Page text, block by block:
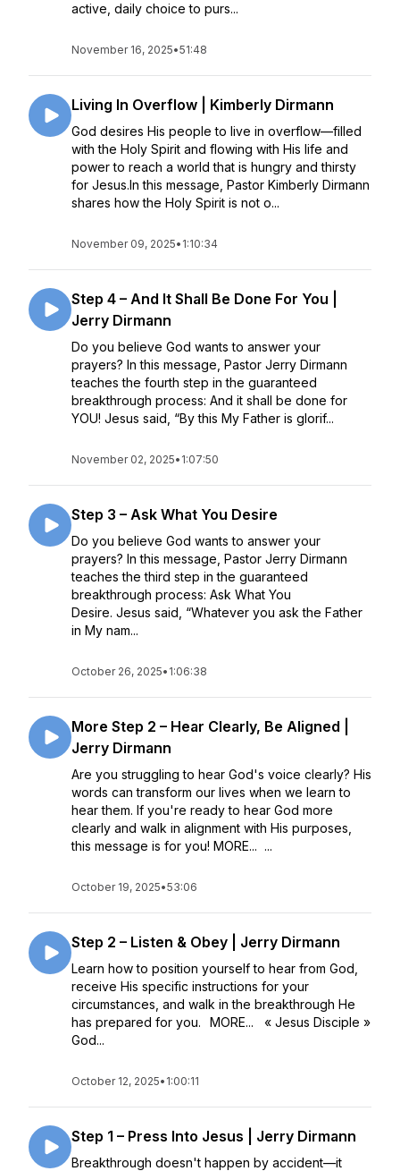
active, daily choice to purs...
November 16, 2025•51:48
Living In Overflow | Kimberly Dirmann
God desires His people to live in overflow—filled
with the Holy Spirit and flowing with His life and
power to reach a world that is hungry and thirsty
for Jesus.In this message, Pastor Kimberly Dirmann
shares how the Holy Spirit is not o...
November 09, 2025• 1:10:34
Step 4 – And It Shall Be Done For You |
Jerry Dirmann
Do you believe God wants to answer your
prayers? In this message, Pastor Jerry Dirmann
teaches the fourth step in the guaranteed
breakthrough process: And it shall be done for
YOU! Jesus said, “By this My Father is glorif...
November 02, 2025• 1:07:50
Step 3 – Ask What You Desire
Do you believe God wants to answer your
prayers? In this message, Pastor Jerry Dirmann
teaches the third step in the guaranteed
breakthrough process: Ask What You
Desire. Jesus said, “Whatever you ask the Father
in My nam...
October 26, 2025• 1:06:38
More Step 2 – Hear Clearly, Be Aligned |
Jerry Dirmann
Are you struggling to hear God's voice clearly? His
words can transform our lives when we learn to
hear them. If you're ready to hear God more
clearly and walk in alignment with His purposes,
this message is for you! MORE... ...
October 19, 2025•53:06
Step 2 – Listen & Obey | Jerry Dirmann
Learn how to position yourself to hear from God,
receive His specific instructions for your
circumstances, and walk in the breakthrough He
has prepared for you. MORE... « Jesus Disciple »
God...
October 12, 2025• 1:00:11
Step 1 – Press Into Jesus | Jerry Dirmann
Breakthrough doesn't happen by accident—it